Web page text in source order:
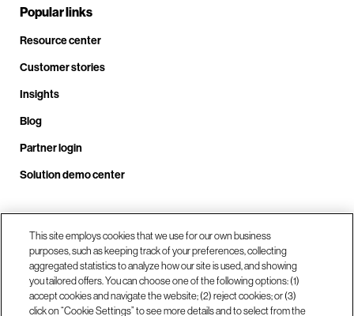
Popular links
Resource center
Customer stories
Insights
Blog
Partner login
Solution demo center
Call us at +1 .408.324.0920
Our locations
This site employs cookies that we use for our own business
purposes, such as keeping track of your preferences, collecting
aggregated statistics to analyze how our site is used, and showing
you tailored offers. You can choose one of the following options: (1)
accept cookies and navigate the website; (2) reject cookies; or (3)
click on “Cookie Settings” to see more details and to select from the